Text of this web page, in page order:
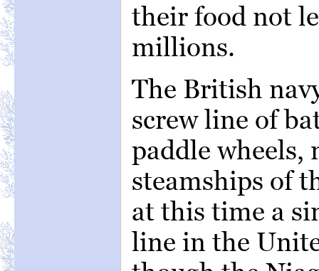
their food not
millions.
The British
screw line of
paddle wheels,
steamships of
at this time a
line in the